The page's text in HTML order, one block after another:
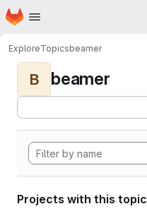
Skip to main content
Homepage
ExploreTopicsbeamer
B beamer
Projects with this topic